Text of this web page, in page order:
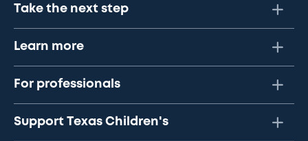
Take the next step
Learn more
For professionals
Support Texas Children's